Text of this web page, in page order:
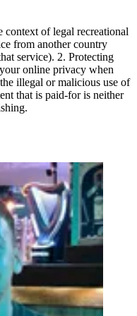
context of legal recreational
from another country
service). 2. Protecting
online privacy when
illegal or malicious use of
that is paid-for is neither